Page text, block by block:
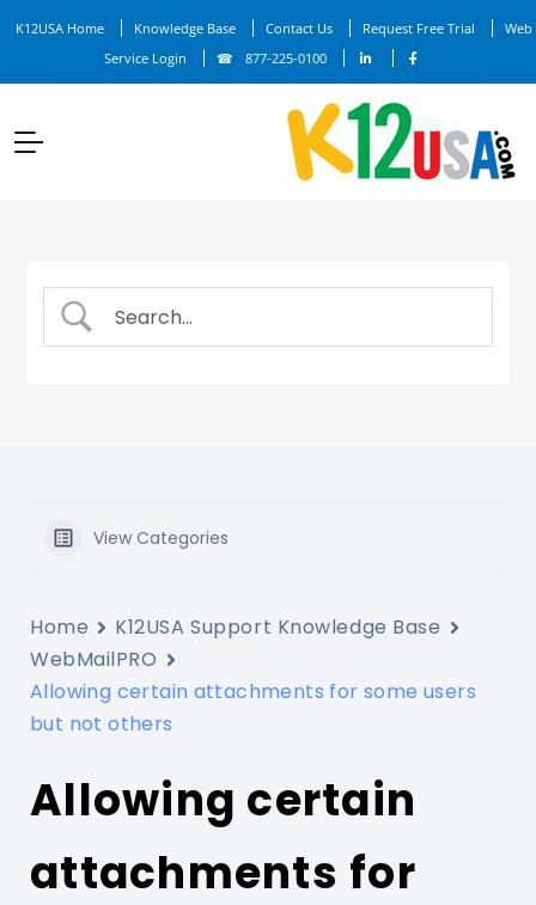
K12USA Home Knowledge Base Contact Us Request Free Trial
Web
Service Login
877-225-0100
View Categories
Home
K12USA Support Knowledge Base
WebMailPRO
Allowing certain attachments for some users
but not others
Allowing certain
attachments for